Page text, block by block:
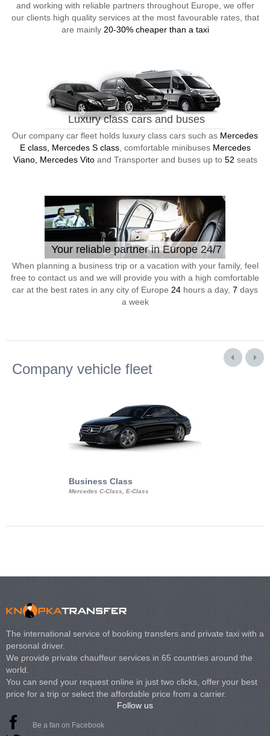
and working with reliable partners throughout Europe, we offer
our clients high quality services at the most favourable rates, that
are mainly 20-30% cheaper than a taxi
Luxury class cars and buses
Our company car fleet holds luxury class cars such as Mercedes
E class, Mercedes S class, comfortable minibuses Mercedes
Viano, Mercedes Vitoand Transporter and buses up to 52 seats
Your reliable partner in Europe 24/7
When planning a business trip or a vacation with your family, feel
free to contact us and we will provide you with a high comfortable
car at the best rates in any city of Europe 24 hours a day, 7 days
a week
Company vehicle fleet
Business Class
Mercedes C-Class, E-Class
The international service of booking transfers and private taxi with a
personal driver.
We provide private chauffeur services in 65 countries around the
world.
You can send your request online in just two clicks, offer your best
price for a trip or select the affordable price from a carrier.
Follow us
Be a fan on Facebook